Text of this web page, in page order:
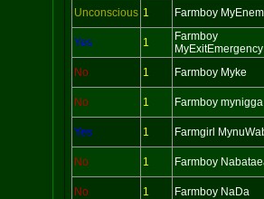
Unconscious 1 Farmboy
Yes 1
Farmboy
MyExitEmergency
No
1 Farmboy Myke
No 1 Farmboy mynigga
Yes 1 Farmgirl
No 1 Farmboy
No 1 Farmboy NaDa